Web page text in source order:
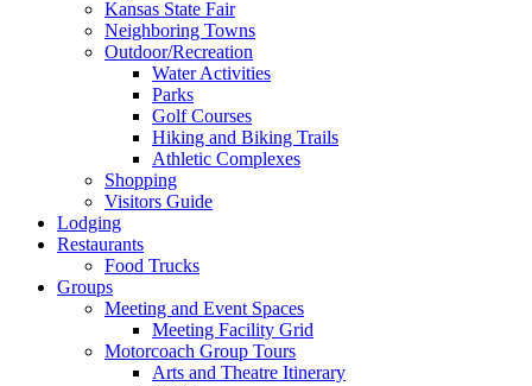
Kansas State Fair
Neighboring Towns
Outdoor/Recreation
Water Activities
Parks
Golf Courses
Hiking and Biking Trails
Athletic Complexes
Shopping
Visitors Guide
Lodging
Restaurants
Food Trucks
Groups
Meeting and Event Spaces
Meeting Facility Grid
Motorcoach Group Tours
Arts and Theatre Itinerary